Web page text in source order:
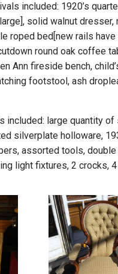
included: 1920’s
solid walnut
roped bed[new rails
round oak coffee
Ann fireside bench,
footstool, ash
included: large quantity
silverplate holloware,
assorted tools,
light fixtures, 2 crocks,